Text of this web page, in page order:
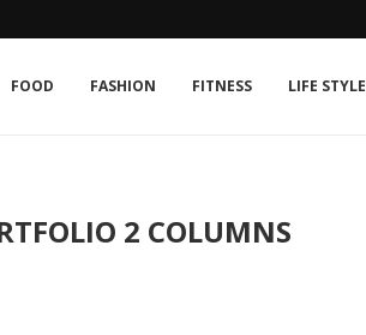
FOOD FASHION FITNESS LIFE STYLE
2 COLUMNS